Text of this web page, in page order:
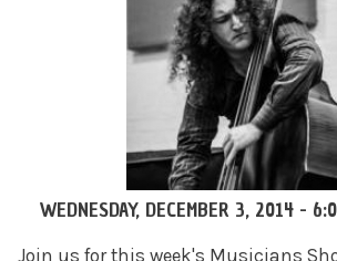
WEDNESDAY, DECEMBER 3, 2014 -
Join us for this week's Musicians